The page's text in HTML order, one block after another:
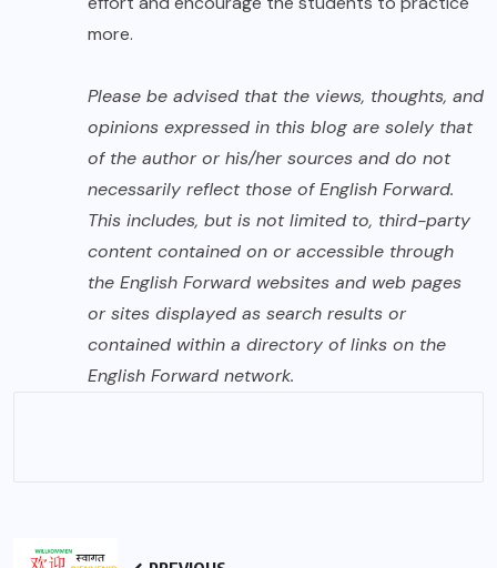
more.
Please be advised that the views, thoughts, and
opinions expressed in this blog are solely that
of the author or his/her sources and do not
necessarily reflect those of English Forward.
This includes, but is not limited to, third-party
content contained on or accessible through
the English Forward websites and web pages
or sites displayed as search results or
contained within a directory of links on the
English Forward network.